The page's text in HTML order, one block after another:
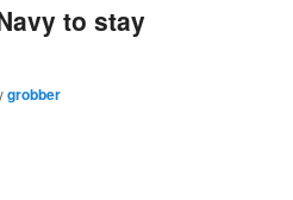
to stay
grobber